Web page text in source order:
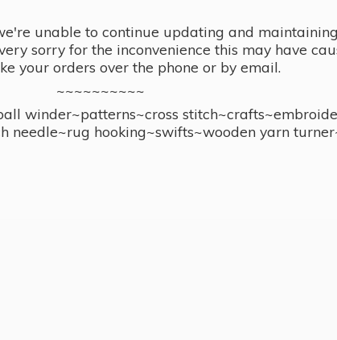
unable to continue updating and
sorry for the inconvenience this may have
your orders over the phone or by email.
~~~~~~~~~~
winder~patterns~cross
needle~rug hooking~swifts~wooden yarn